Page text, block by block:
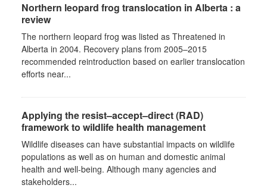
Northern leopard frog translocation in Alberta : a
review
The northern leopard frog was listed as Threatened in
Alberta in 2004. Recovery plans from 2005–2015
recommended reintroduction based on earlier translocation
efforts near...
Applying the resist–accept–direct (RAD)
framework to wildlife health management
Wildlife diseases can have substantial impacts on wildlife
populations as well as on human and domestic animal
health and well-being. Although many agencies and
stakeholders...